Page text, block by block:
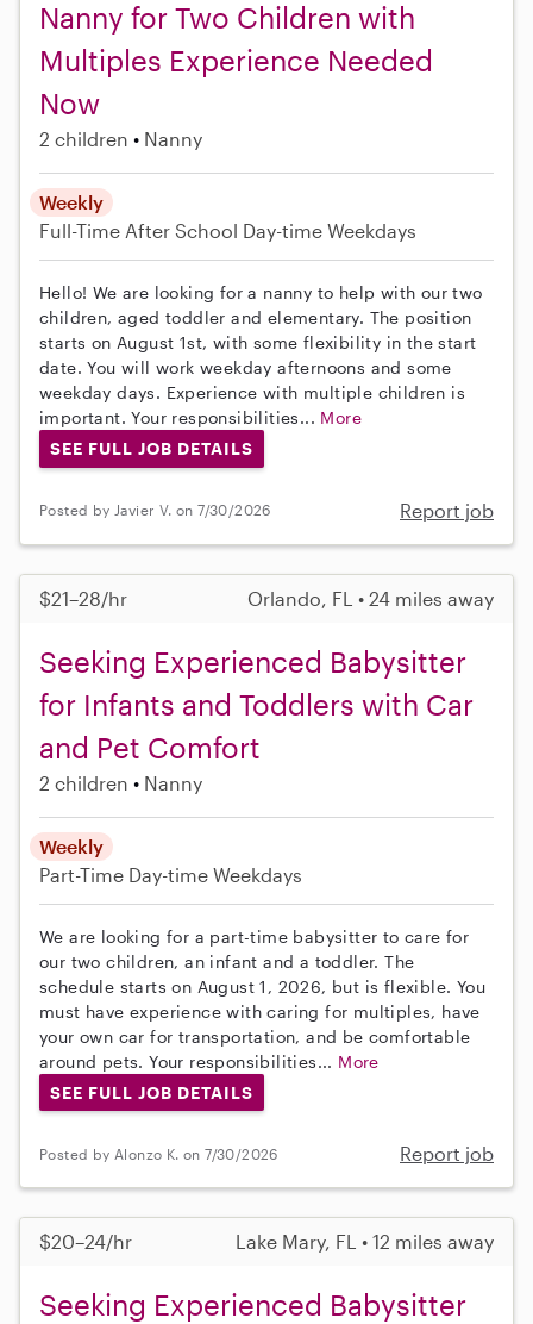
Nanny for Two Children with
Multiples Experience Needed
Now
2 children Nanny
Weekly
Full-Time After School Day-time Weekdays
Hello! We are looking for a nanny to help with our two
children, aged toddler and elementary. The position
starts on August 1st, with some flexibility in the start
date. You will work weekday afternoons and some
weekday days. Experience with multiple children is
important. Your responsibilities... More
SEE FULL JOB DETAILS
Posted by Javier V. on 7/30/2026 Report job
$21–28/hr Orlando, FL • 24 miles away
Seeking Experienced Babysitter
for Infants and Toddlers with Car
and Pet Comfort
2 children Nanny
Weekly
Part-Time Day-time Weekdays
We are looking for a part-time babysitter to care for
our two children, an infant and a toddler. The
schedule starts on August 1, 2026, but is flexible. You
must have experience with caring for multiples, have
your own car for transportation, and be comfortable
around pets. Your responsibilities... More
SEE FULL JOB DETAILS
Posted by Alonzo K. on 7/30/2026 Report job
$20–24/hr Lake Mary, FL • 12 miles away
Seeking Experienced Babysitter